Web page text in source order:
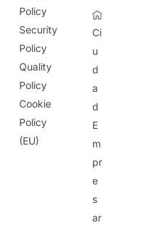
Policy
Security
Policy
Quality
Policy
Cookie
Policy
(EU)
Ci
u
d
a
d
E
m
pr
e
s
ar